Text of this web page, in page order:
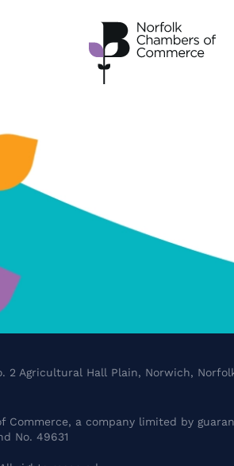
2 Agricultural Hall Plain, Norwich,
Commerce, a company limited by
No. 49631